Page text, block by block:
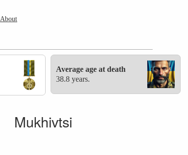
About
Average age at death
38.8 years.
Mukhivtsi